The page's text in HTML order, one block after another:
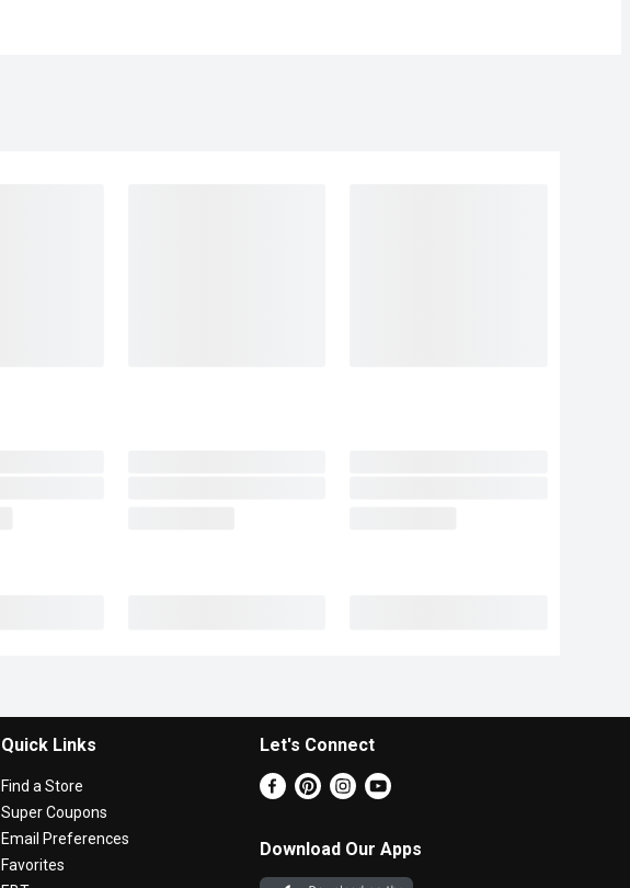
Quick Links
Find a Store
Super Coupons
Email Preferences
Favorites
Let's Connect
Download Our Apps